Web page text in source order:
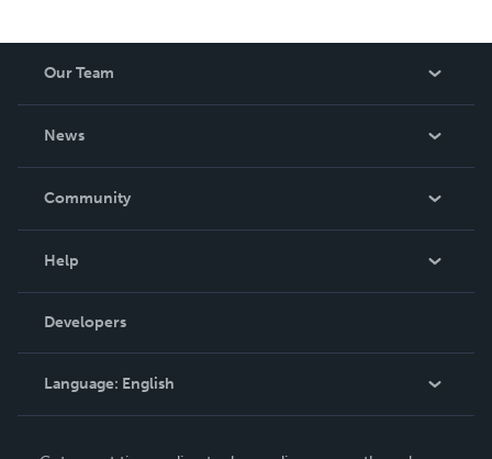
Our Team
News
In The News
Community
Podcast
Help
Order Lookup
Knowledge Base
Contact Support
Developers
Language: English